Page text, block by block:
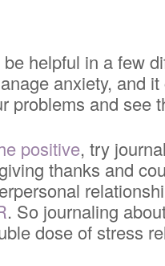
helpful in a few
anxiety, and
problems and see
positive, try
thanks and
. So journaling
dose of stress